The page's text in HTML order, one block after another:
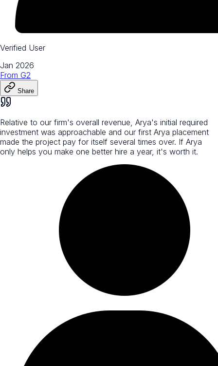
Verified User
Jan 2026
From G2
Share
Relative to our firm's overall revenue, Arya's initial required
investment was approachable and our first Arya placement
made the project pay for itself several times over. If Arya
only helps you make one better hire a year, it's worth it.